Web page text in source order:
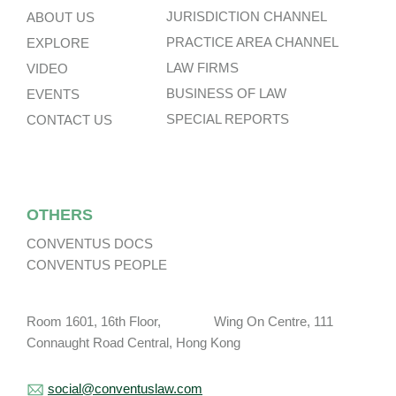
ABOUT US
EXPLORE
VIDEO
EVENTS
CONTACT US
JURISDICTION CHANNEL
PRACTICE AREA CHANNEL
LAW FIRMS
BUSINESS OF LAW
SPECIAL REPORTS
OTHERS
CONVENTUS DOCS
CONVENTUS PEOPLE
Room 1601, 16th Floor, Wing On Centre, 111
Connaught Road Central, Hong Kong
social@conventuslaw.com